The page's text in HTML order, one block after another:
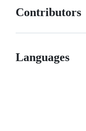
Contributors
Languages